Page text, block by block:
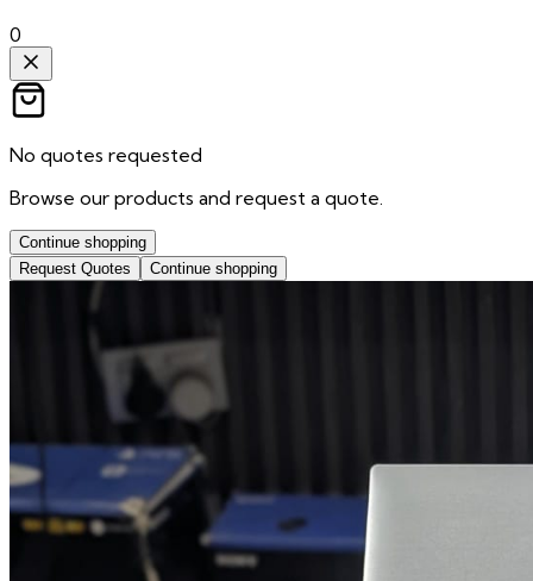
0
No quotes requested
Browse our products and request a quote.
Continue shopping
Request Quotes
Continue shopping